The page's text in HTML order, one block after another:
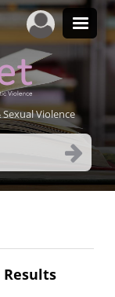
Violence